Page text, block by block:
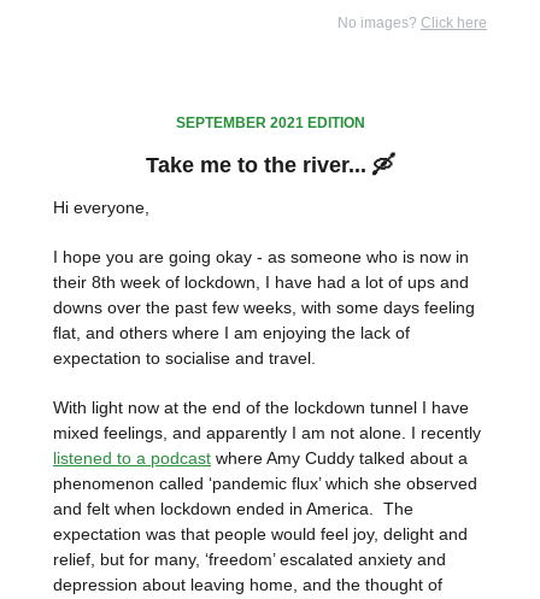
No images? Click here
SEPTEMBER 2021 EDITION
Take me to the river... 🛶
Hi everyone,
I hope you are going okay - as someone who is now in
their 8th week of lockdown, I have had a lot of ups and
downs over the past few weeks, with some days feeling
flat, and others where I am enjoying the lack of
expectation to socialise and travel.
With light now at the end of the lockdown tunnel I have
mixed feelings, and apparently I am not alone. I recently
listened to a podcast where Amy Cuddy talked about a
phenomenon called ‘pandemic flux’ which she observed
and felt when lockdown ended in America. The
expectation was that people would feel joy, delight and
relief, but for many, ‘freedom’ escalated anxiety and
depression about leaving home, and the thought of